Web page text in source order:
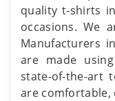
quality t-shirts
occasions. We
Manufacturers
are made
state-of-the-art
are comfortable,